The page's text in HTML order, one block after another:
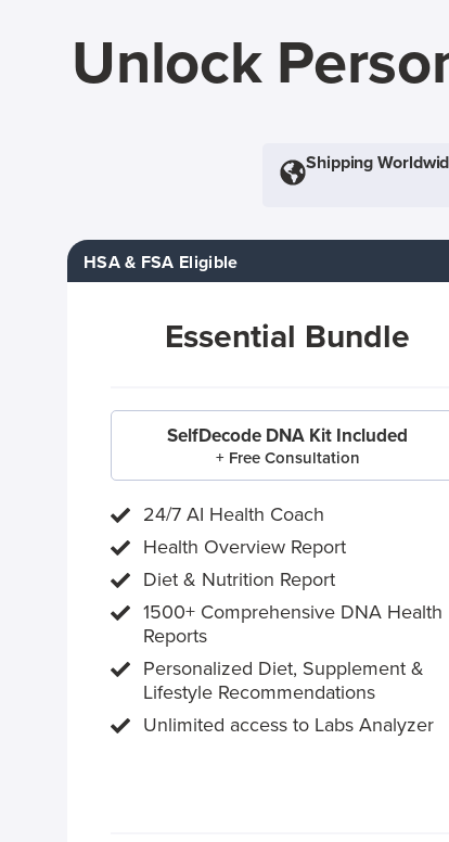
Unlock
Shipping
HSA & FSA Eligible
Essential Bundle
SelfDecode DNA Kit Included
+ Free Consultation
24/7 AI Health Coach
Health Overview Report
Diet & Nutrition Report
1500+ Comprehensive DNA Health
Reports
Personalized Diet, Supplement &
Lifestyle Recommendations
Unlimited access to Labs Analyzer